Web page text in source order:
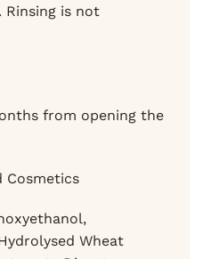
is not
from opening the
Cosmetics
Wheat